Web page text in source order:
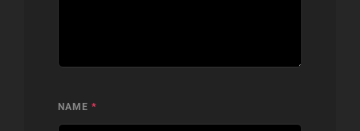
NAME *